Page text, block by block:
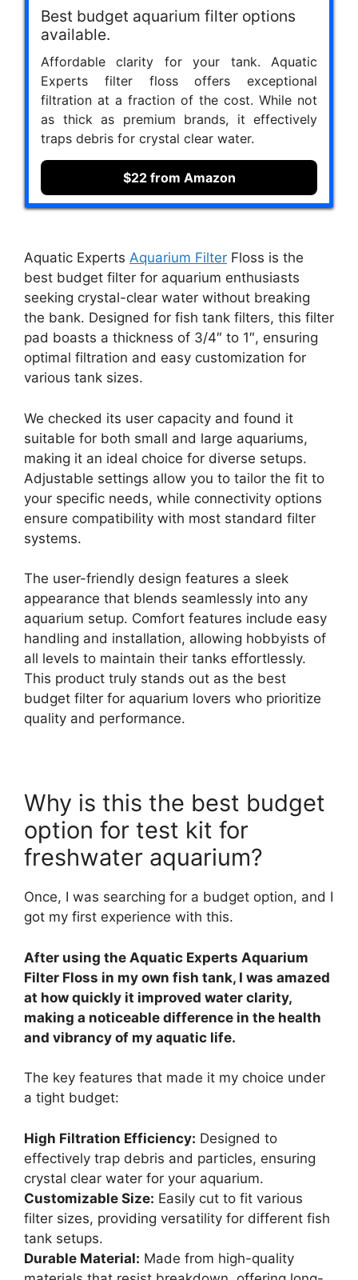
Best budget aquarium filter options
available.
Affordable clarity for your tank. Aquatic
Experts filter floss offers exceptional
filtration at a fraction of the cost. While not
as thick as premium brands, it effectively
traps debris for crystal clear water.
$22 from Amazon
Aquatic Experts Aquarium Filter Floss is the
best budget filter for aquarium enthusiasts
seeking crystal-clear water without breaking
the bank. Designed for fish tank filters, this filter
pad boasts a thickness of 3/4″ to 1″, ensuring
optimal filtration and easy customization for
various tank sizes.
We checked its user capacity and found it
suitable for both small and large aquariums,
making it an ideal choice for diverse setups.
Adjustable settings allow you to tailor the fit to
your specific needs, while connectivity options
ensure compatibility with most standard filter
systems.
The user-friendly design features a sleek
appearance that blends seamlessly into any
aquarium setup. Comfort features include easy
handling and installation, allowing hobbyists of
all levels to maintain their tanks effortlessly.
This product truly stands out as the best
budget filter for aquarium lovers who prioritize
quality and performance.
Why is this the best budget
option for test kit for
freshwater aquarium?
Once, I was searching for a budget option, and I
got my first experience with this.
After using the Aquatic Experts Aquarium
Filter Floss in my own fish tank, I was amazed
at how quickly it improved water clarity,
making a noticeable difference in the health
and vibrancy of my aquatic life.
The key features that made it my choice under
a tight budget:
High Filtration Efficiency: Designed to
effectively trap debris and particles, ensuring
crystal clear water for your aquarium.
Customizable Size: Easily cut to fit various
filter sizes, providing versatility for different fish
tank setups.
Durable Material: Made from high-quality